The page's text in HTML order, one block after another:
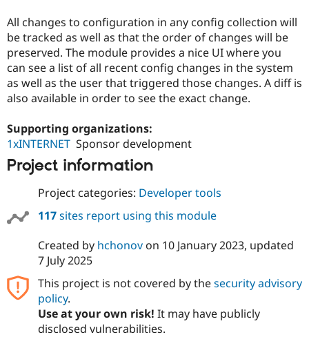
Drupal for
Drupal for
eCommerce
Drupal for
Drupal
Guide
Drupal
Recipes
Find
Drupal
Events
Jobs /
News &
Newsletters
Drupal
Become a
Become a
Maker
All changes to configuration in any config collection will
be tracked as well as that the order of changes will be
preserved. The module provides a nice UI where you
can see a list of all recent config changes in the system
as well as the user that triggered those changes. A diff is
also available in order to see the exact change.
Supporting organizations:
1xINTERNET Sponsor development
Project information
Project categories: Developer tools
117sites report using this module
Created by hchonovon 10 January 2023, updated
7 July 2025
This project is not covered by thesecurity advisory
policy.
Use at your own risk! It may have publicly
disclosed vulnerabilities.